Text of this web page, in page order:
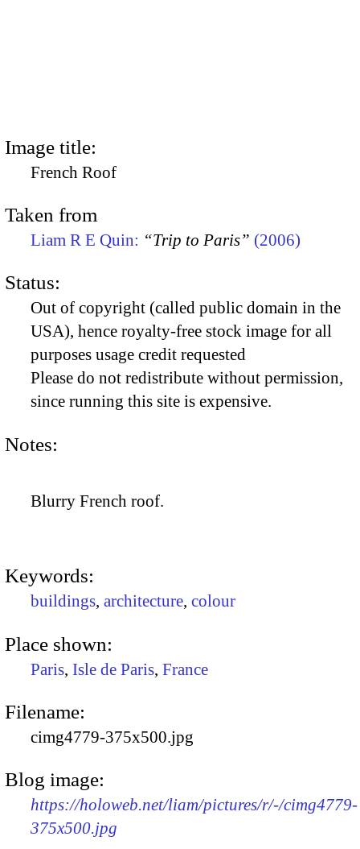
Image title:
French Roof
Taken from
Liam R E Quin: “Trip to Paris” (2006)
Status:
Out of copyright (called public domain in the
USA), hence royalty-free stock image for all
purposes usage credit requested
Please do not redistribute without permission,
since running this site is expensive.
Notes:
Blurry French roof.
Keywords:
buildings, architecture, colour
Place shown:
Paris, Isle de Paris, France
Filename:
cimg4779-375x500.jpg
Blog image:
https://holoweb.net/liam/pictures/r/-/cimg4779-
375x500.jpg